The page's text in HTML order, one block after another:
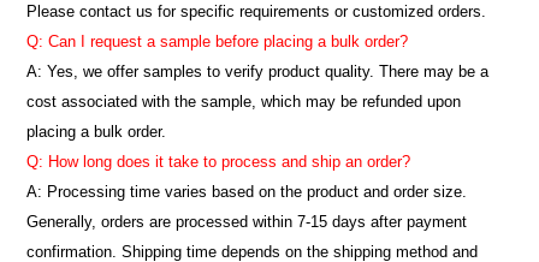
Please contact us for specific requirements or customized orders.
Q: Can I request a sample before placing a bulk order?
A: Yes, we offer samples to verify product quality. There may be a
cost associated with the sample, which may be refunded upon
placing a bulk order.
Q: How long does it take to process and ship an order?
A: Processing time varies based on the product and order size.
Generally, orders are processed within 7-15 days after payment
confirmation. Shipping time depends on the shipping method and